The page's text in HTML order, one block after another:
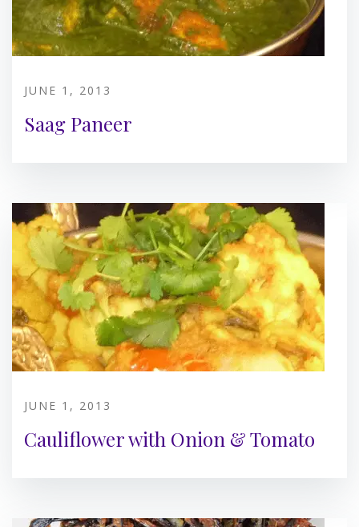
JUNE 1, 2013
Saag Paneer
JUNE 1, 2013
Cauliflower with Onion & Tomato